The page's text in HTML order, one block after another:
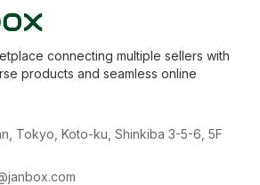
connecting multiple sellers with
products and seamless online
Tokyo, Koto-ku, Shinkiba 3-5-6, 5F